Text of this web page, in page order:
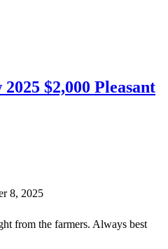
$2,000 Pleasant
8, 2025
from the farmers. Always best